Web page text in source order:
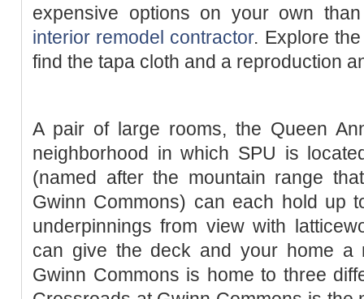
expensive options on your own
interior remodel contractor. Explore
find the tapa cloth and a reproduction
A pair of large rooms, the Queen
neighborhood in which SPU is
(named after the mountain range
Gwinn Commons) can each hold up
underpinnings from view with
can give the deck and your home a
Gwinn Commons is home to three